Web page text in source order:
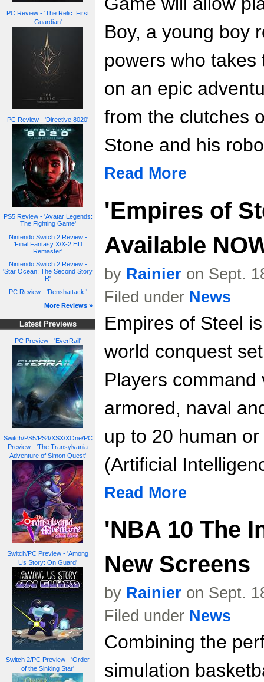
PC Review - 'The Relic: First
Guardian'
PC Review - 'Directive 8020'
PS5 Review - 'Avatar Legends:
The Fighting Game'
Nintendo Switch 2 Review -
'Final Fantasy X/X-2 HD
Remaster'
Nintendo Switch 2 Review -
'Star Ocean: The Second Story
R'
PC Review - 'Denshattack!'
More Reviews »
Latest Previews
PC Preview - 'EverRail'
Switch/PS5/PS4/XSX/XOne/PC
Preview - 'The Transylvania
Adventure of Simon Quest'
Switch/PC Preview - 'Among
Us Story: On Guard'
Switch 2/PC Preview - 'Order
of the Sinking Star'
Boy, a young boy
powers who
on an epic
from the clutches
Stone and his
Read More
'Empires of
Available
by Rainier on Sept.
Filed under News
Empires of Steel
world conquest
Players
armored, naval
up to 20 human
(Artificial
Read More
'NBA 10 The
New Screens
by Rainier on Sept.
Filed under News
Combining the
simulation